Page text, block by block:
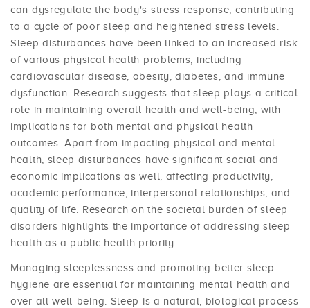
can dysregulate the body's stress response, contributing
to a cycle of poor sleep and heightened stress levels.
Sleep disturbances have been linked to an increased risk
of various physical health problems, including
cardiovascular disease, obesity, diabetes, and immune
dysfunction. Research suggests that sleep plays a critical
role in maintaining overall health and well-being, with
implications for both mental and physical health
outcomes. Apart from impacting physical and mental
health, sleep disturbances have significant social and
economic implications as well, affecting productivity,
academic performance, interpersonal relationships, and
quality of life. Research on the societal burden of sleep
disorders highlights the importance of addressing sleep
health as a public health priority.
Managing sleeplessness and promoting better sleep
hygiene are essential for maintaining mental health and
over all well-being. Sleep is a natural, biological process